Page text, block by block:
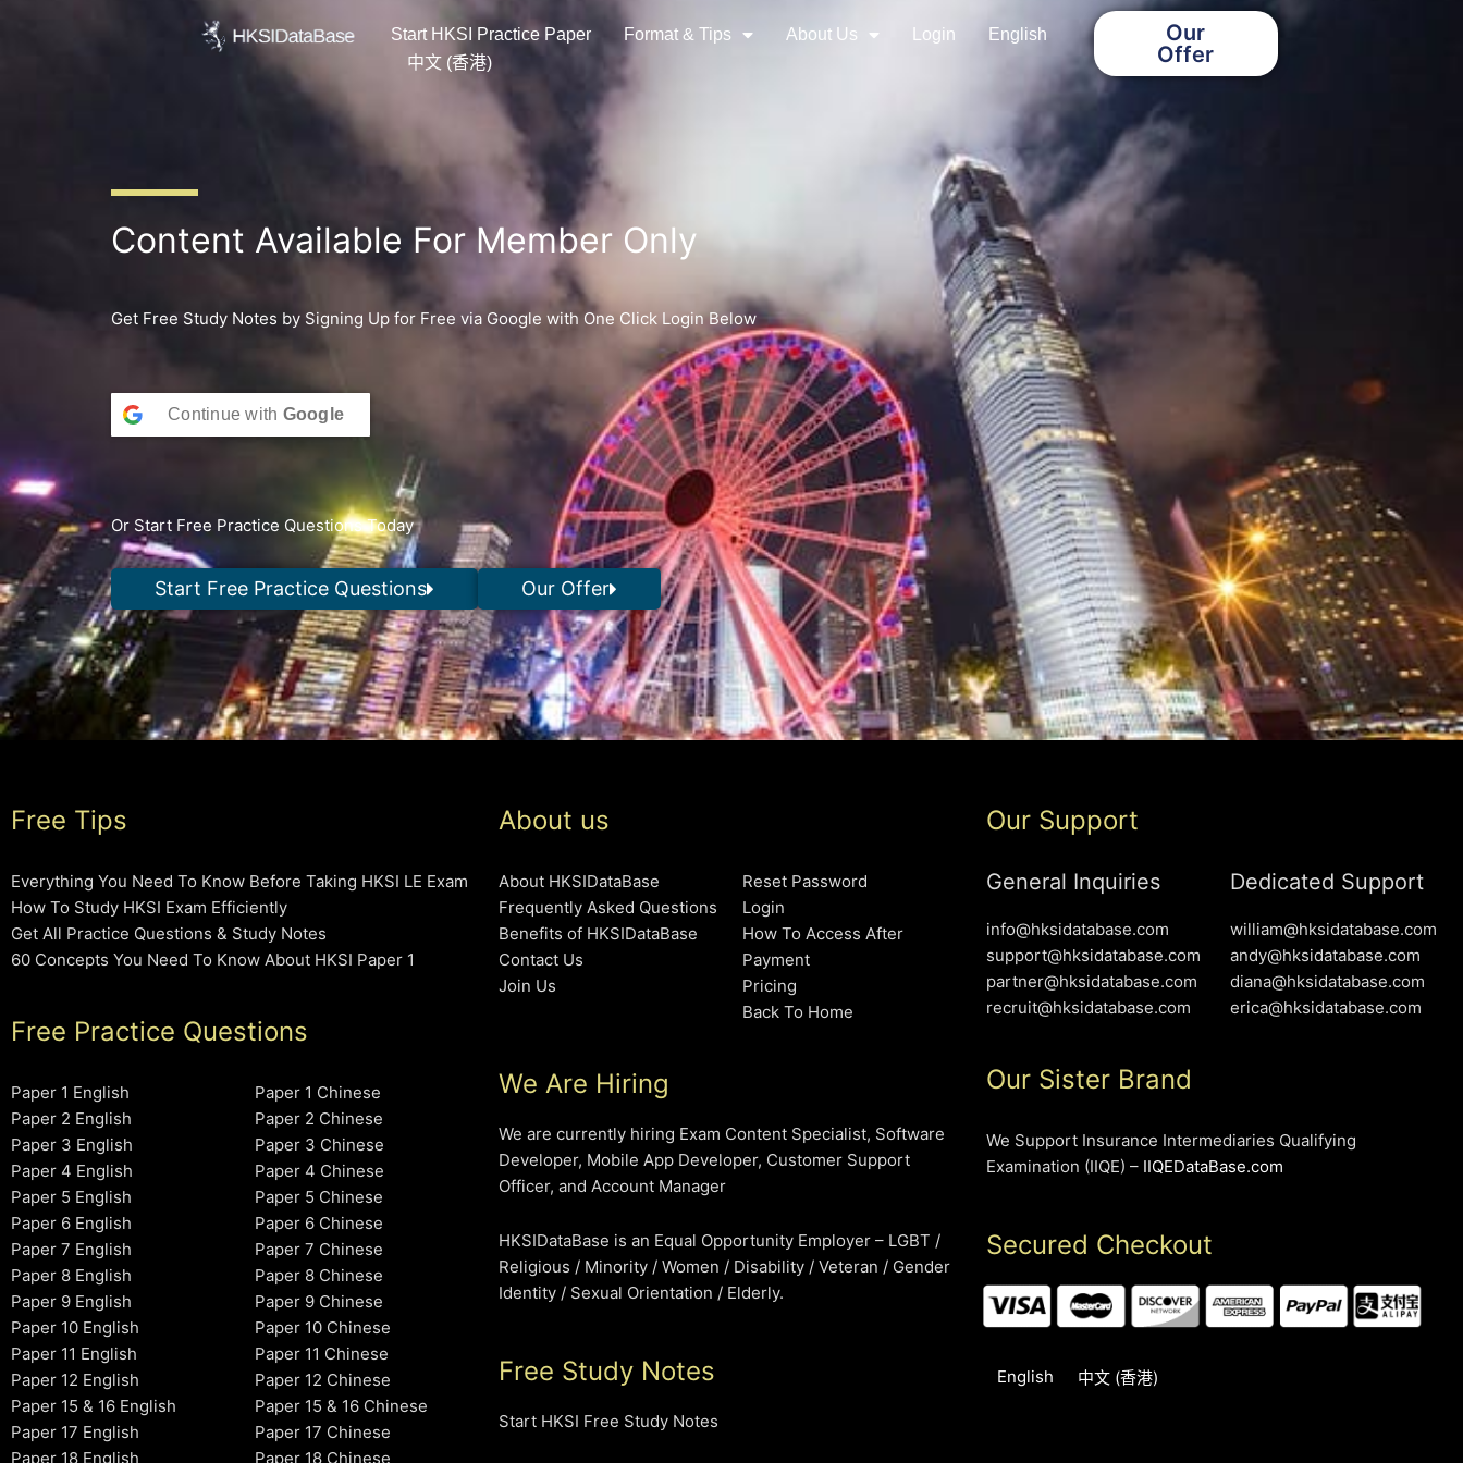
Start HKSI Practice Paper Format & Tips About Us Login
English
中文 (香港)
Our
Offer
Content Available For Member Only
Get Free Study Notes by Signing Up for Free via Google with One Click Login Below
Continue with Google
Or Start Free Practice Questions Today
Start Free Practice Questions Our Offer
Free Tips
Everything You Need To Know Before Taking HKSI LE Exam
How To Study HKSI Exam Efficiently
Get All Practice Questions & Study Notes
60 Concepts You Need To Know About HKSI Paper 1
Free Practice Questions
Paper 1 English
Paper 2 English
Paper 3 English
Paper 4 English
Paper 5 English
Paper 6 English
Paper 7 English
Paper 8 English
Paper 9 English
Paper 10 English
Paper 11 English
Paper 12 English
Paper 15 & 16 English
Paper 17 English
Paper 18 English
Paper 1 Chinese
Paper 2 Chinese
Paper 3 Chinese
Paper 4 Chinese
Paper 5 Chinese
Paper 6 Chinese
Paper 7 Chinese
Paper 8 Chinese
Paper 9 Chinese
Paper 10 Chinese
Paper 11 Chinese
Paper 12 Chinese
Paper 15 & 16 Chinese
Paper 17 Chinese
Paper 18 Chinese
About us
About HKSIDataBase
Frequently Asked Questions
Benefits of HKSIDataBase
Contact Us
Join Us
Reset Password
Login
How To Access After
Payment
Pricing
Back To Home
We Are Hiring
We are currently hiring Exam Content Specialist, Software
Developer, Mobile App Developer, Customer Support
Officer, and Account Manager
HKSIDataBase is an Equal Opportunity Employer – LGBT /
Religious / Minority / Women / Disability / Veteran / Gender
Identity / Sexual Orientation / Elderly.
Free Study Notes
Start HKSI Free Study Notes
Our Support
General Inquiries
info@hksidatabase.com
support@hksidatabase.com
partner@hksidatabase.com
recruit@hksidatabase.com
Dedicated Support
william@hksidatabase.com
andy@hksidatabase.com
diana@hksidatabase.com
erica@hksidatabase.com
Our Sister Brand
We Support Insurance Intermediaries Qualifying
Examination (IIQE) – IIQEDataBase.com
Secured Checkout
English 中文 (香港)